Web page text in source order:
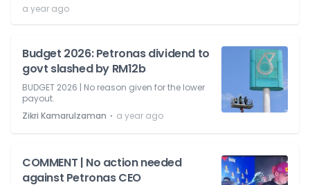
a year ago
Budget 2026: Petronas dividend to
govt slashed by RM12b
BUDGET 2026 | No reason given for the lower
payout.
Zikri Kamarulzaman ⋅ a year ago
COMMENT | No action needed
against Petronas CEO